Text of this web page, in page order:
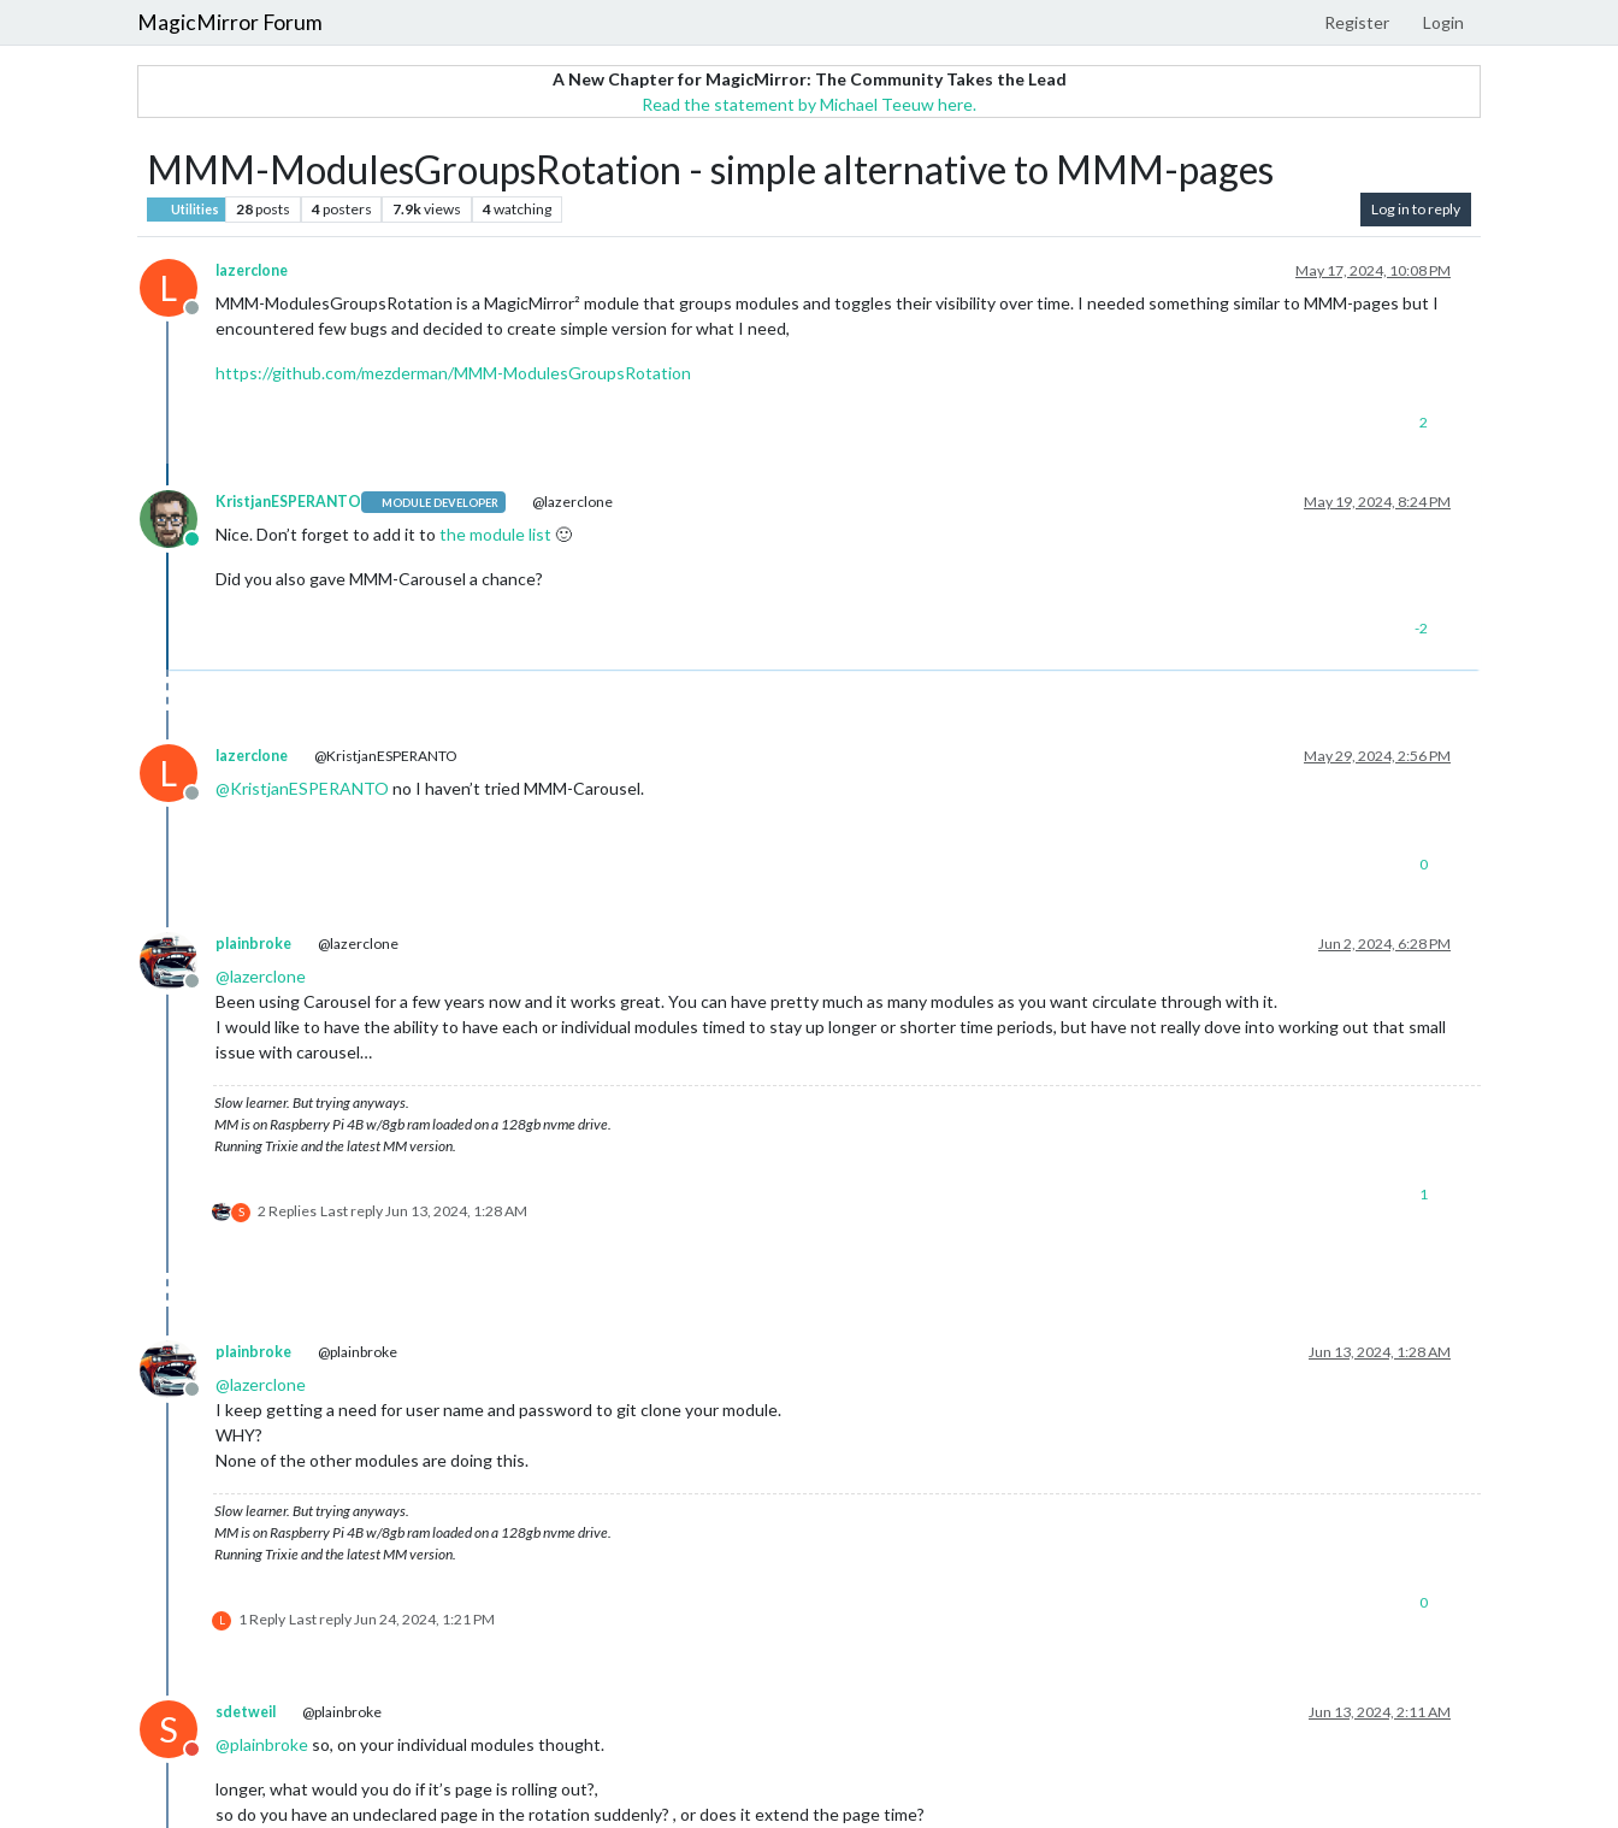
MagicMirror Forum Register Login
A New Chapter for MagicMirror: The Community Takes the Lead
Read the statement by Michael Teeuw here.
MMM-ModulesGroupsRotation - simple alternative to MMM-pages
Utilities 28posts 4posters 7.9kviews 4watching Log in to reply
L
Offline
lazerclone May 17, 2024, 10:08 PM
MMM-ModulesGroupsRotation is a MagicMirror² module that groups modules and toggles their visibility over time. I needed something similar to MMM-pages but I
encountered few bugs and decided to create simple version for what I need,
https://github.com/mezderman/MMM-ModulesGroupsRotation
2
Online
KristjanESPERANTO MODULE DEVELOPER @lazerclone May 19, 2024, 8:24 PM
Nice. Don’t forget to add it to the module list 🙂
Did you also gave MMM-Carousel a chance?
-2
L
Offline
lazerclone @KristjanESPERANTO May 29, 2024, 2:56 PM
@KristjanESPERANTO no I haven’t tried MMM-Carousel.
0
Offline
plainbroke @lazerclone Jun 2, 2024, 6:28 PM
@lazerclone
Been using Carousel for a few years now and it works great. You can have pretty much as many modules as you want circulate through with it.
I would like to have the ability to have each or individual modules timed to stay up longer or shorter time periods, but have not really dove into working out that small
issue with carousel…
Slow learner. But trying anyways.
MM is on Raspberry Pi 4B w/8gb ram loaded on a 128gb nvme drive.
Running Trixie and the latest MM version.
S 2 Replies Last replyJun 13, 2024, 1:28 AM
1
Offline
plainbroke @plainbroke Jun 13, 2024, 1:28 AM
@lazerclone
I keep getting a need for user name and password to git clone your module.
WHY?
None of the other modules are doing this.
Slow learner. But trying anyways.
MM is on Raspberry Pi 4B w/8gb ram loaded on a 128gb nvme drive.
Running Trixie and the latest MM version.
L 1 Reply Last replyJun 24, 2024, 1:21 PM
0
S
Do not disturb
sdetweil @plainbroke Jun 13, 2024, 2:11 AM
@plainbroke so, on your individual modules thought.
longer, what would you do if it’s page is rolling out?,
so do you have an undeclared page in the rotation suddenly? , or does it extend the page time?